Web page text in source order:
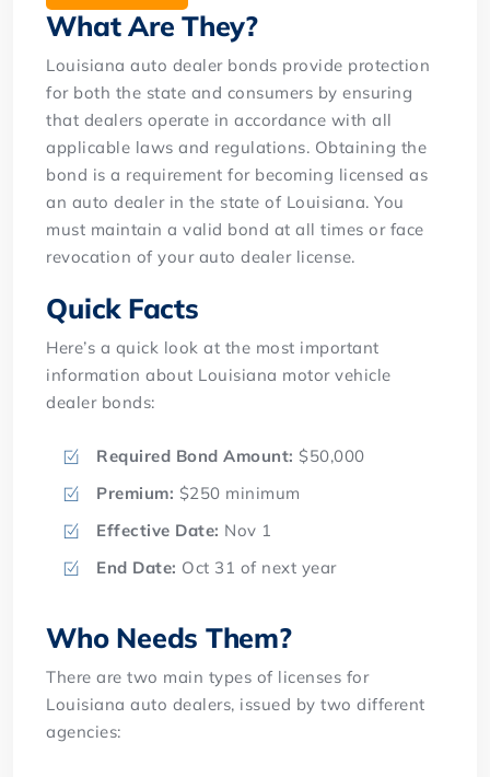
What Are They?
Louisiana auto dealer bonds provide protection
for both the state and consumers by ensuring
that dealers operate in accordance with all
applicable laws and regulations. Obtaining the
bond is a requirement for becoming licensed as
an auto dealer in the state of Louisiana. You
must maintain a valid bond at all times or face
revocation of your auto dealer license.
Quick Facts
Here’s a quick look at the most important
information about Louisiana motor vehicle
dealer bonds:
Required Bond Amount: $50,000
Premium: $250 minimum
Effective Date: Nov 1
End Date: Oct 31 of next year
Who Needs Them?
There are two main types of licenses for
Louisiana auto dealers, issued by two different
agencies: